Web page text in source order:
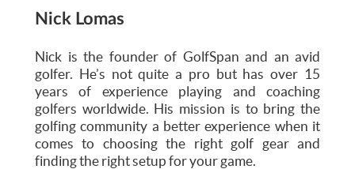
Nick Lomas
Nick is the founder of GolfSpan and an avid
golfer. He’s not quite a pro but has over 15
years of experience playing and coaching
golfers worldwide. His mission is to bring the
golfing community a better experience when it
comes to choosing the right golf gear and
finding the right setup for your game.